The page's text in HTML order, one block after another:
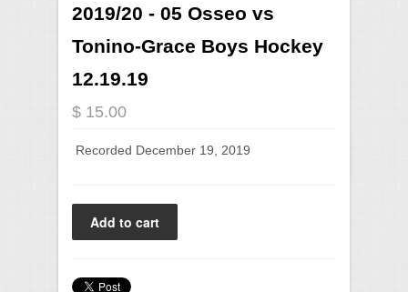
2019/20 - 05 Osseo vs
Tonino-Grace Boys Hockey
12.19.19
$ 15.00
Recorded December 19, 2019